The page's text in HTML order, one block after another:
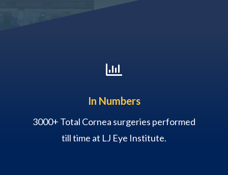

In Numbers
3000+ Total Cornea surgeries performed
till time at LJ Eye Institute.